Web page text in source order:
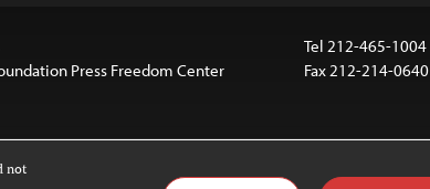
Press Freedom Center
Tel 212-465-1004
Fax 212-214-0640
not